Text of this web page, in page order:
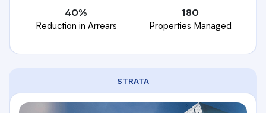
40%
Reduction in Arrears
180
Properties Managed
STRATA